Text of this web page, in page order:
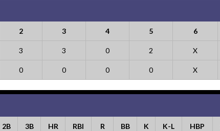
2 3 4 5 6
3 3 0 2 X
0 0 0 0 X
2B 3B HR RBI R BB K K-L HBP